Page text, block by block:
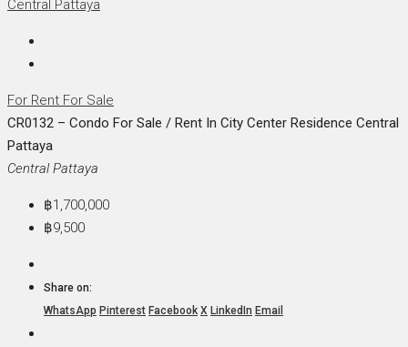
For Rent For Sale
CR0132 – Condo For Sale / Rent In City Center Residence Central
Pattaya
Central Pattaya
฿1,700,000
฿9,500
Share on:
WhatsApp Pinterest Facebook X LinkedIn Email